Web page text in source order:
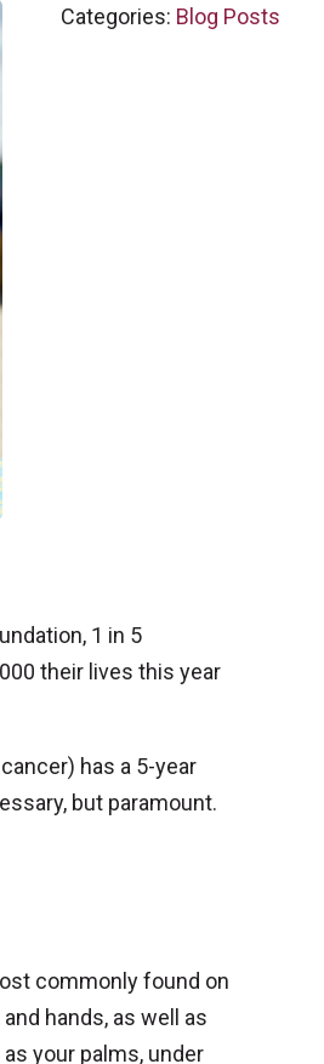
Categories: Blog Posts
1 in 5
their lives this year
has a 5-year
but paramount.
commonly found on
hands, as well as
your palms, under